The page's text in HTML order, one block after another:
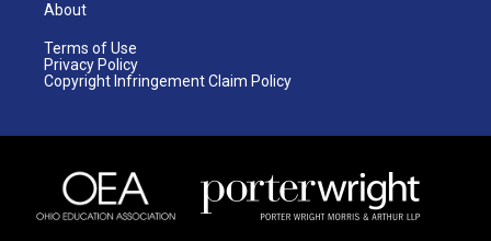
About
Terms of Use
Privacy Policy
Copyright Infringement Claim Policy